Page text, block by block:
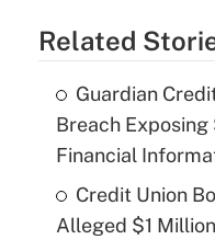
Related
Guardian
Breach
Financial
Credit Union
Alleged $1